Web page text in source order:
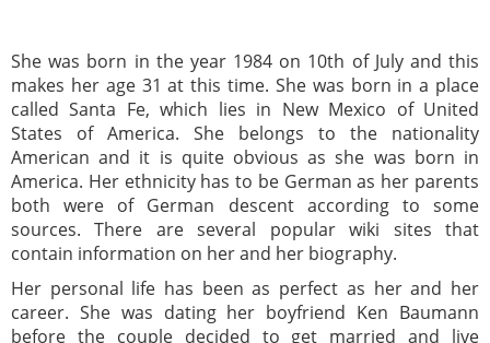
She was born in the year 1984 on 10th of July and this
makes her age 31 at this time. She was born in a place
called Santa Fe, which lies in New Mexico of United
States of America. She belongs to the nationality
American and it is quite obvious as she was born in
America. Her ethnicity has to be German as her parents
both were of German descent according to some
sources. There are several popular wiki sites that
contain information on her and her biography.
Her personal life has been as perfect as her and her
career. She was dating her boyfriend Ken Baumann
before the couple decided to get married and live